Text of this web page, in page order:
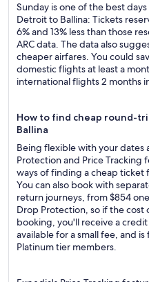
Sunday is one of the best
Detroit to Ballina: Tickets
6% and 13% less than those
ARC data. The data also
cheaper airfares. You could
domestic flights at least a
international flights 2 months
How to find cheap round-
Ballina
Being flexible with your dates
Protection and Price Tracking
ways of finding a cheap ticket
You can also book with
return journeys, from $854
Drop Protection, so if the
booking, you'll receive a
available for a small fee, and
Platinum tier members.